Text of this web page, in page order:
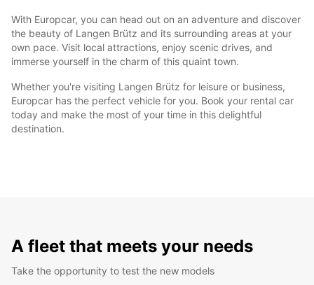
With Europcar, you can head out on an adventure and discover
the beauty of Langen Brütz and its surrounding areas at your
own pace. Visit local attractions, enjoy scenic drives, and
immerse yourself in the charm of this quaint town.
Whether you're visiting Langen Brütz for leisure or business,
Europcar has the perfect vehicle for you. Book your rental car
today and make the most of your time in this delightful
destination.
A fleet that meets your needs
Take the opportunity to test the new models